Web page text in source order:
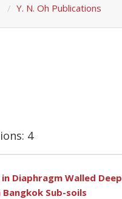
Y. N. Oh Publications
4
Diaphragm Walled Deep
Sub-soils